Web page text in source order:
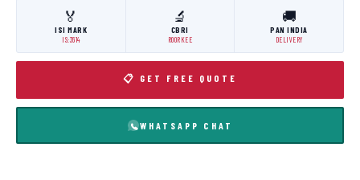
🏅
ISI MARK
IS:3614
🔬
CBRI
ROORKEE
🚚
PAN INDIA
DELIVERY
📋 GET FREE QUOTE
WHATSAPP CHAT